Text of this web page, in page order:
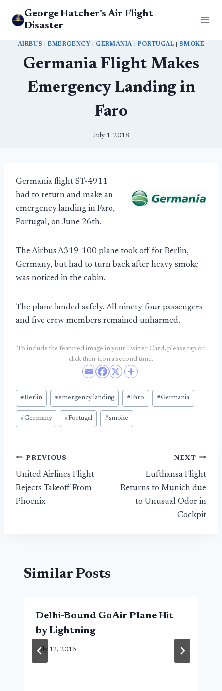
George Hatcher's Air Flight
Disaster
AIRBUS |EMERGENCY GERMANIA| PORTUGAL SMOKE
Germania Flight Makes
Emergency Landing in
Faro
July 1, 2018
Germania flight ST-4911
had to return and make an
emergency landing in Faro,
Portugal, on June 26th.
The Airbus A319-100 plane took off for Berlin,
Germany, but had to turn back after heavy smoke
was noticed in the cabin.
The plane landed safely. All ninety-four passengers
and five crew members remained unharmed.
To include the featured image in your Twitter Card, please tap or
click their icon a second time.
Post
Tags:
#Berlin #emergency landing #Faro #Germania
#Germany #Portugal #smoke
Post
navigation
PREVIOUS
United Airlines Flight
Rejects Takeoff From
Phoenix
NEXT
Lufthansa Flight
Returns to Munich due
to Unusual Odor in
Cockpit
Similar Posts
Delhi-Bound GoAir Plane Hit
by Lightning
July 12, 2016